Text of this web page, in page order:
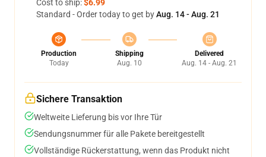
Cost to ship:$6.99
Standard - Order today to get byAug. 14 - Aug. 21
Production
Today
Shipping
Aug. 10
Delivered
Aug. 14 - Aug. 21
Sichere Transaktion
Weltweite Lieferung bis vor Ihre Tür
Sendungsnummer für alle Pakete bereitgestellt
Vollständige Rückerstattung, wenn das Produkt nicht